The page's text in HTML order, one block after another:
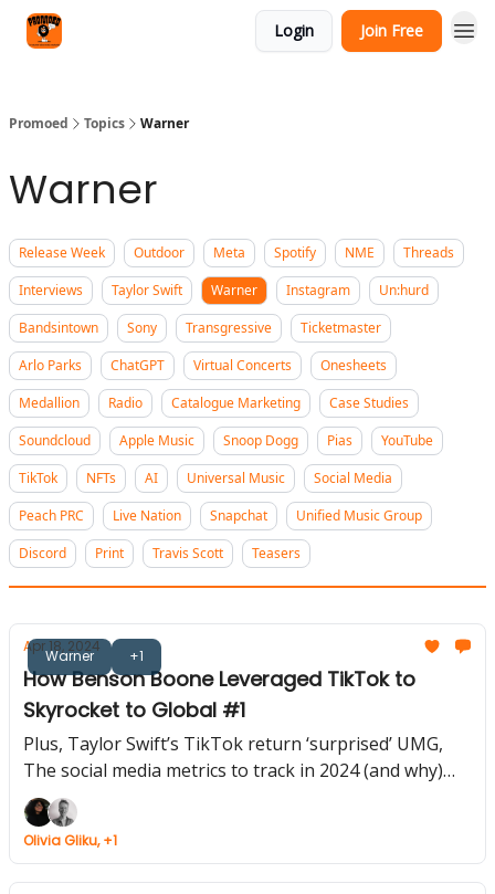
Login Join Free
Promoed Topics Warner
Warner
Release Week Outdoor Meta Spotify NME
Threads
Interviews
Taylor Swift Warner Instagram
Un:hurd
Bandsintown
Sony Transgressive
Ticketmaster
Arlo Parks
ChatGPT Virtual Concerts
Onesheets
Medallion
Radio Catalogue Marketing
Case Studies
Soundcloud
Apple Music Snoop Dogg Pias
YouTube
TikTok
NFTs AI Universal Music
Social Media
Peach PRC
Live Nation Snapchat
Unified Music Group
Discord
Print Travis Scott Teasers
Warner +1
Apr 18, 2024
How Benson Boone Leveraged TikTok to
Skyrocket to Global #1
Plus, Taylor Swift’s TikTok return ‘surprised’ UMG,
The social media metrics to track in 2024 (and why)
and more...
Olivia Gliku, +1